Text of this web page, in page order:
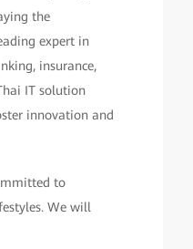
the
expert in
insurance,
IT solution
innovation and
to
We will